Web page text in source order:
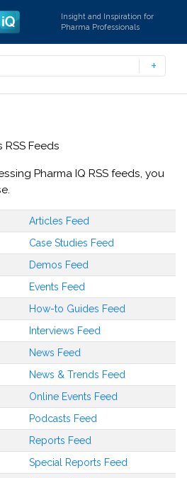
Insight and Inspiration for
Pharma Professionals
Feeds
Pharma IQ RSS feeds, you
Articles Feed
Case Studies Feed
Demos Feed
Events Feed
How-to Guides Feed
Interviews Feed
News Feed
News & Trends Feed
Online Events Feed
Podcasts Feed
Reports Feed
Special Reports Feed